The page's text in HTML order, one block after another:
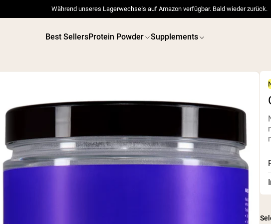
Während unseres Lagerwechsels auf Amazon verfügbar. Bald wieder zurück.
Best SellersProtein Powder Supplements
PROTEIN POWDERS
Pea Protein
Grass Fed Whey Protein
Powder
Collagen Peptides
VEGAN PROTEIN
Pea
Shop All